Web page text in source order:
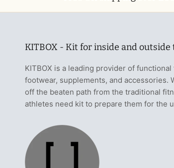
KITBOX - Kit for inside and outside
KITBOX is a leading provider of
footwear, supplements, and accessories.
off the beaten path from the traditional
athletes need kit to prepare them for the